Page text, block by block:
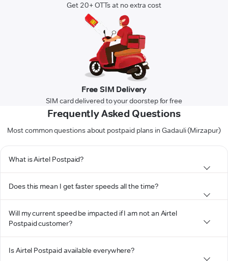
Get 20+ OTTs at no extra cost
Free SIM Delivery
SIM card delivered to your doorstep for free
Frequently Asked Questions
Most common questions about postpaid plans in Gadauli (Mirzapur)
What is Airtel Postpaid?
Does this mean I get faster speeds all the time?
Will my current speed be impacted if I am not an Airtel
Postpaid customer?
Is Airtel Postpaid available everywhere?